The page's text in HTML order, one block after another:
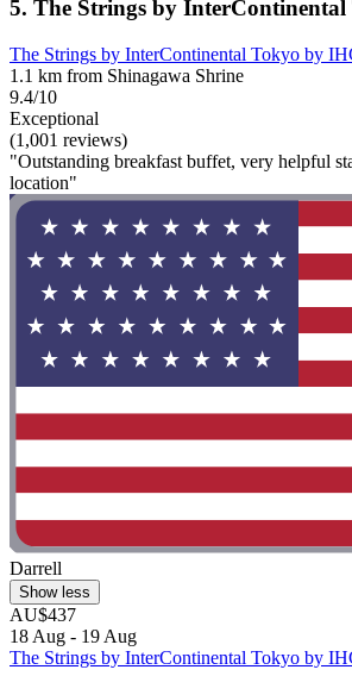
5. The Strings by
The Strings by InterContinental Tokyo by
1.1 km from Shinagawa Shrine
9.4/10
Exceptional
(1,001 reviews)
"Outstanding breakfast buffet, very helpful
location"
Darrell
Show less
AU$437
18 Aug - 19 Aug
The Strings by InterContinental Tokyo by